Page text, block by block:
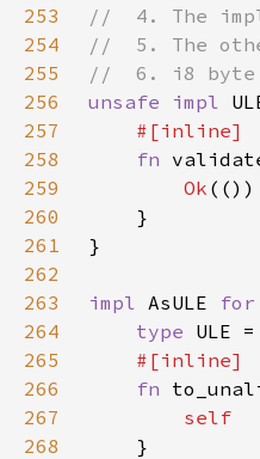
253
254
255
256
unsafe impl
257
258
fn
259
Ok
260
261
262
263
impl AsULE for
264
type ULE =
265
266
fn
267
268